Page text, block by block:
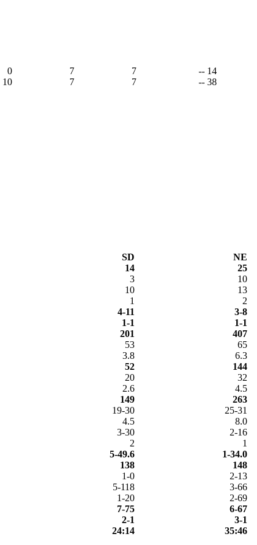
0 7 7
-- 14
10 7 7 -- 38
SD
NE
14
25
3
10
10
13
1
2
4-11
3-8
1-1
1-1
201
407
53
65
3.8
6.3
52
144
20
32
2.6
4.5
149
263
19-30
25-31
4.5
8.0
3-30
2-16
2
1
5-49.6
1-34.0
138
148
1-0
2-13
5-118
3-66
1-20
2-69
7-75
6-67
2-1
3-1
24:14 35:46